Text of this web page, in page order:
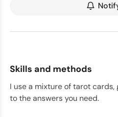
Skills and methods
I use a mixture of tarot
to the answers you need.